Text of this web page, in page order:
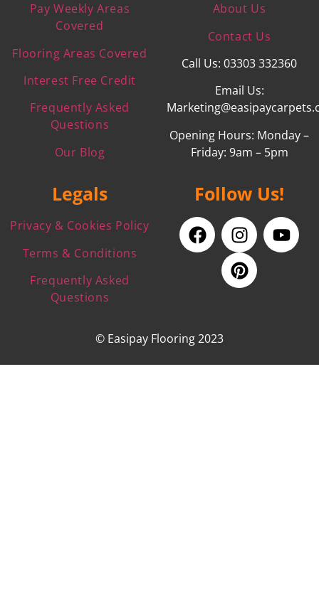
Pay Weekly Areas
Covered
Flooring Areas Covered
Interest Free Credit
Frequently Asked
Questions
Our Blog
About Us
Contact Us
Call Us: 03303 332360
Email Us:
Opening Hours: Monday –
Friday: 9am – 5pm
Legals
Privacy & Cookies Policy
Terms & Conditions
Frequently Asked
Questions
Follow Us!
© Easipay Flooring 2023